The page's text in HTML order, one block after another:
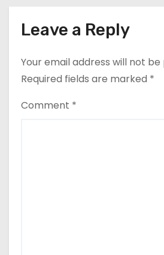
Leave a Reply
Your email address will not be
Required fields are marked *
Comment *